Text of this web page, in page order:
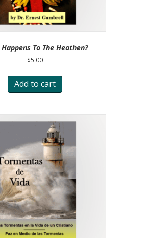
To The Heathen?
$5.00
Add to cart